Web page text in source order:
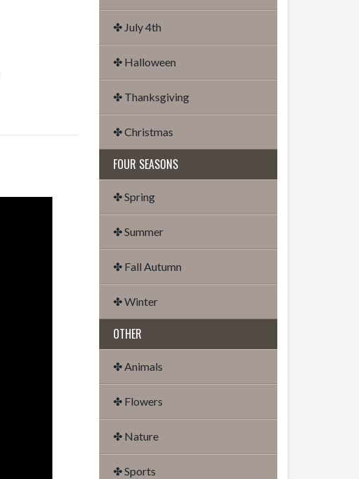
✤ July 4th
✤ Halloween
✤ Thanksgiving
✤ Christmas
FOUR SEASONS
✤ Spring
✤ Summer
✤ Fall Autumn
✤ Winter
OTHER
✤ Animals
✤ Flowers
✤ Nature
✤ Sports